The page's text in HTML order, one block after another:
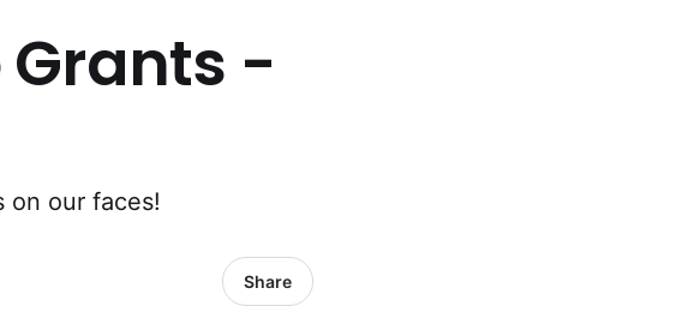
Grants -
on our faces!
Share